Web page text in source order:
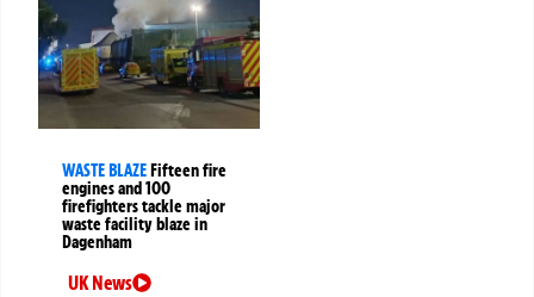
WASTE BLAZE Fifteen fire
engines and 100
firefighters tackle major
waste facility blaze in
Dagenham
UK News